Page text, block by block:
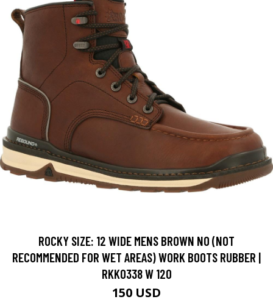
ROCKY SIZE: 12 WIDE MENS BROWN NO (NOT
RECOMMENDED FOR WET AREAS) WORK BOOTS RUBBER |
RKK0338 W 120
150 USD